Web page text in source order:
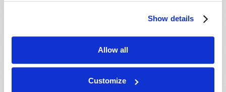
Show details
Allow all
Customize
unhurried, unbothered in a time when most folks are